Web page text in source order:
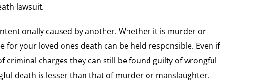
lawsuit.
caused by another. Whether it is murder or
your loved ones death can be held responsible. Even if
criminal charges they can still be found guilty of wrongful
death is lesser than that of murder or manslaughter.